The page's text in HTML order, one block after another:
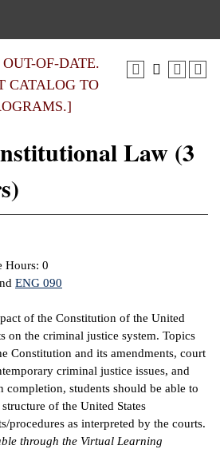
OF-DATE.
CATALOG TO
Law (3
Hours: 0
ENG 090
of the Constitution of the United
on the criminal justice system. Topics
Constitution and its amendments, court
criminal justice issues, and
completion, students should be able to
of the United States
procedures as interpreted by the courts.
through the Virtual Learning